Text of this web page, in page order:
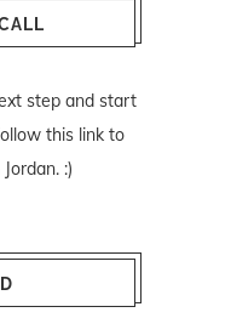
step and start
this linkto
:)